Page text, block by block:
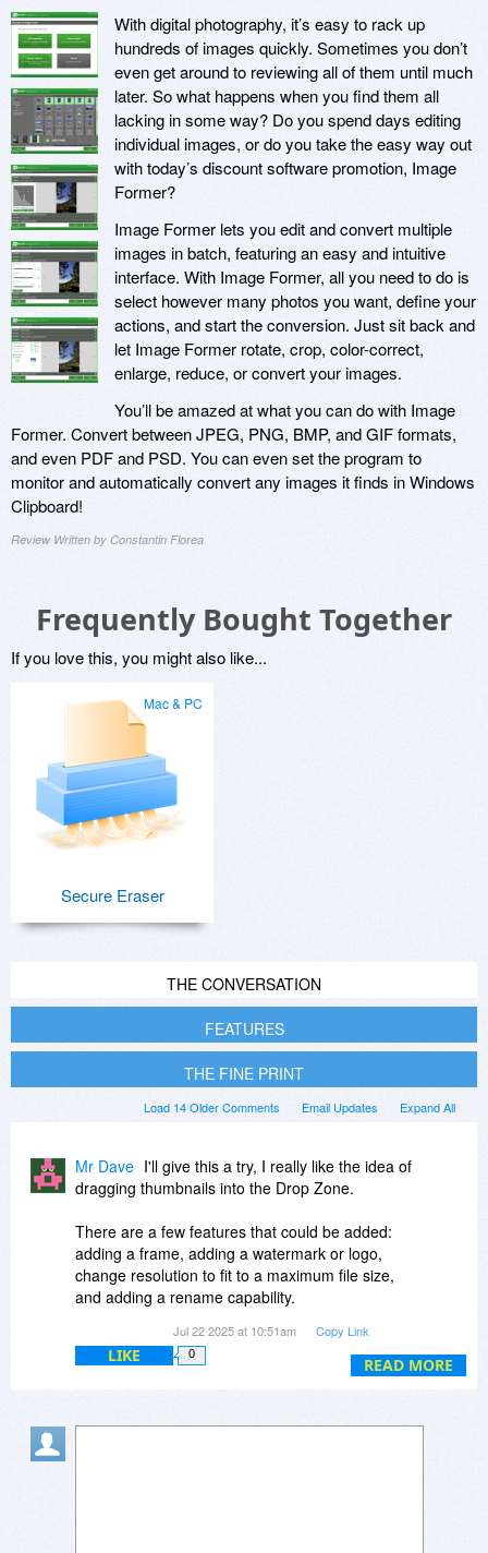
With digital photography, it’s easy to rack up
hundreds of images quickly. Sometimes you don’t
even get around to reviewing all of them until much
later. So what happens when you find them all
lacking in some way? Do you spend days editing
individual images, or do you take the easy way out
with today’s discount software promotion, Image
Former?
Image Former lets you edit and convert multiple
images in batch, featuring an easy and intuitive
interface. With Image Former, all you need to do is
select however many photos you want, define your
actions, and start the conversion. Just sit back and
let Image Former rotate, crop, color-correct,
enlarge, reduce, or convert your images.
You’ll be amazed at what you can do with Image
Former. Convert between JPEG, PNG, BMP, and GIF formats,
and even PDF and PSD. You can even set the program to
monitor and automatically convert any images it finds in Windows
Clipboard!
Review Written by Constantin Florea
Frequently Bought Together
If you love this, you might also like...
Mac & PC
Secure Eraser
THE CONVERSATION
FEATURES
THE FINE PRINT
Expand All
Email Updates
Load 14 Older Comments
READ MORE
Mr Dave I'll give this a try, I really like the idea of
dragging thumbnails into the Drop Zone.
There are a few features that could be added:
adding a frame, adding a watermark or logo,
change resolution to fit to a maximum file size,
and adding a rename capability.
Frame/watermark/logo: This should be done in
layers, that can set the opacity and how pixels
editor, user could drop files with what they want
Jul 22 2025 at 10:51am Copy Link
LIKE 0